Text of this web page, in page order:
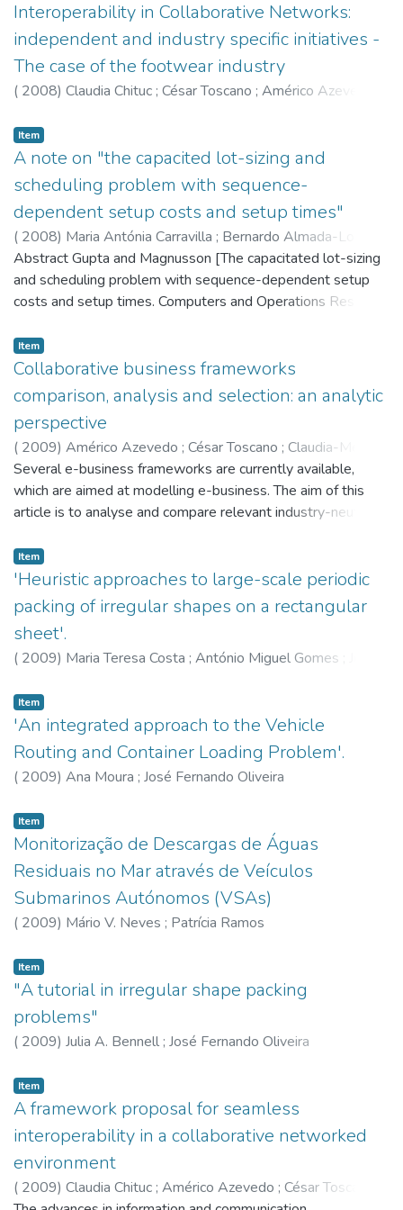
organizations becomes a critical issue. This article has two
main objectives: (1) to present a review of the most
relevant approaches aiming at achieving seamless
interoperability in a collaborative networked environment. In
this sense, major interoperability issues (e.g., interoperability
significant independent (e.g., ebXML) and industry-specific
initiatives (e.g., RosettaNet, papiNet, TexWeave) are
analyzed; (2) to introduce a recently developed two-layered
operational infrastructure aiming at attaining seamless
interoperability in the footwear industry (the up-stream
segment), based on the requirements identified for this
sector in a recent industry survey conducted at European
level. Other relevant initiatives targeting this sector are also
analyzed, emphasizing the innovative aspects and
advantages of this approach.
Interoperability in Collaborative Networks:
independent and industry specific initiatives -
The case of the footwear industry
( 2008) Claudia Chituc ; César Toscano ; Américo Azevedo
Item
A note on "the capacited lot-sizing and
scheduling problem with sequence-
dependent setup costs and setup times"
( 2008) Maria Antónia Carravilla ; Bernardo Almada-Lobo
José Fernando Oliveira
Abstract Gupta and Magnusson [The capacitated lot-sizing
and scheduling problem with sequence-dependent setup
costs and setup times. Computers and Operations Research
machine capacitated lot-sizing and scheduling problem
(CLSP) with sequence dependent setup times and setup
costs, incorporating all the usual features of setup
carryovers. In this note we show that this model does not
avoid disconnected subtours. A new set of constraints is
added to the model to provide an exact formulation for this
problem.
Item
Collaborative business frameworks
comparison, analysis and selection: an analytic
perspective
( 2009) Américo Azevedo ; César Toscano ; Claudia-Melania
Chituc
Several e-business frameworks are currently available,
which are aimed at modelling e-business. The aim of this
article is to analyse and compare relevant industry-neutral
use, emphasising their strengths and weaknesses towards
seamless interoperability in a collaborative networked
environment. Their main differences and similarities are
underlined based on an analytical model for e-business
frameworks comparison. The applicability of the Analytic
Hierarchy Process multi-criteria method in e-business
approaches are then illustrated with two real cases from
industry.
Item
'Heuristic approaches to large-scale periodic
packing of irregular shapes on a rectangular
sheet'.
( 2009) Maria Teresa Costa ; António Miguel Gomes
Item
'An integrated approach to the Vehicle
Routing and Container Loading Problem'.
( 2009) Ana Moura ; José Fernando Oliveira
Item
Monitorização de Descargas de Águas
Residuais no Mar através de Veículos
Submarinos Autónomos (VSAs)
( 2009) Mário V. Neves ; Patrícia Ramos
Item
"A tutorial in irregular shape packing
problems"
( 2009) Julia A. Bennell ; José Fernando Oliveira
Item
A framework proposal for seamless
interoperability in a collaborative networked
environment
( 2009) Claudia Chituc ; Américo Azevedo ; César Toscano